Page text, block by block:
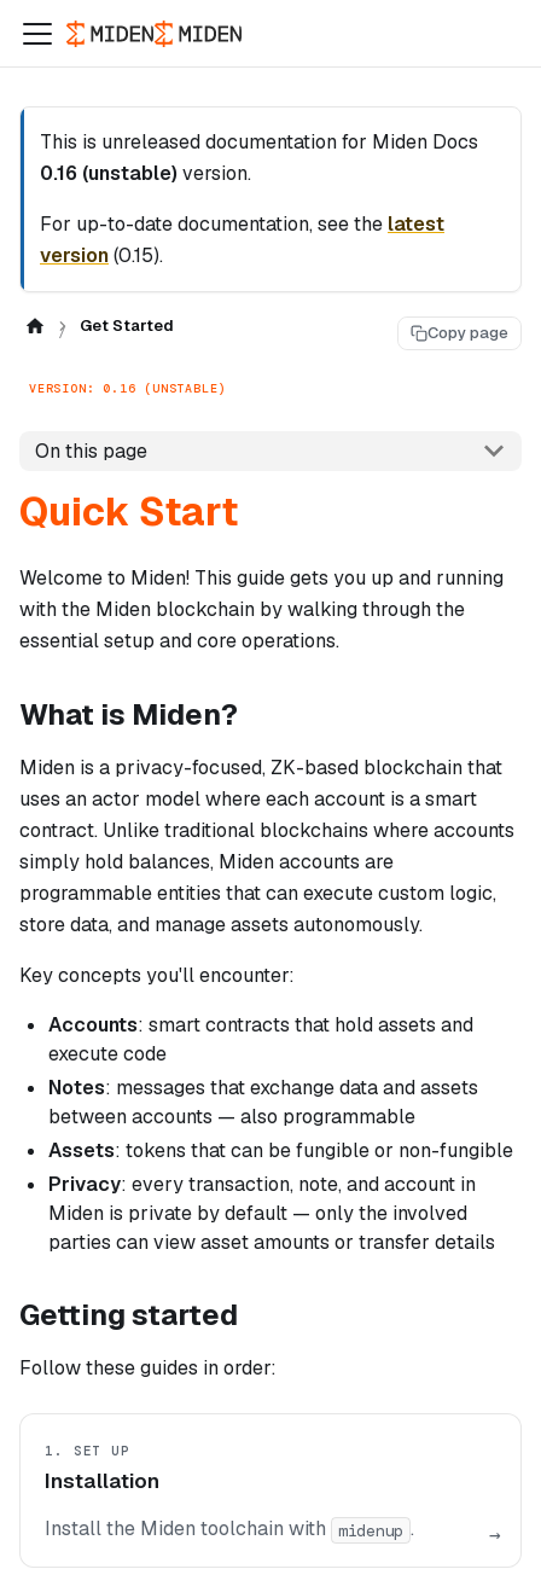
This is unreleased documentation for Miden Docs
0.16 (unstable) version.
For up-to-date documentation, see the latest
version(0.15).
Get Started Copy page
VERSION: 0.16 (UNSTABLE)
On this page
Quick Start
Welcome to Miden! This guide gets you up and running
with the Miden blockchain by walking through the
essential setup and core operations.
What is Miden?
Miden is a privacy-focused, ZK-based blockchain that
uses an actor model where each account is a smart
contract. Unlike traditional blockchains where accounts
simply hold balances, Miden accounts are
programmable entities that can execute custom logic,
store data, and manage assets autonomously.
Key concepts you'll encounter:
Accounts: smart contracts that hold assets and
execute code
Notes: messages that exchange data and assets
between accounts — also programmable
Assets: tokens that can be fungible or non-fungible
Privacy: every transaction, note, and account in
Miden is private by default — only the involved
parties can view asset amounts or transfer details
Getting started
Follow these guides in order:
1. SET UP
Installation
Install the Miden toolchain with midenup . →